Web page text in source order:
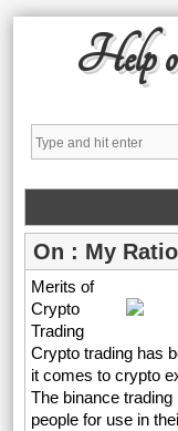
Help
On : My
Merits of
Crypto
Trading
Crypto trading has
it comes to crypto
The binance
people for use in